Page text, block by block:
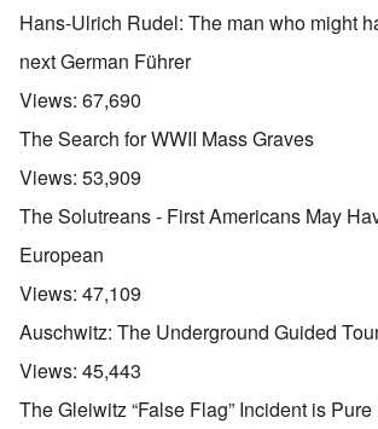
Hans-Ulrich Rudel: The man who might
next German Führer
Views: 67,690
The Search for WWII Mass Graves
Views: 53,909
The Solutreans - First Americans May
European
Views: 47,109
Auschwitz: The Underground Guided
Views: 45,443
The Gleiwitz “False Flag” Incident is